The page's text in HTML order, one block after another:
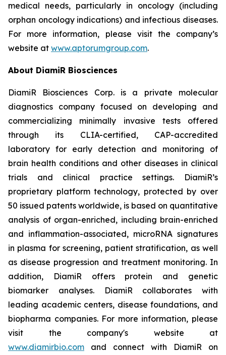
medical needs, particularly in oncology (including
orphan oncology indications) and infectious diseases.
For more information, please visit the company’s
website at www.aptorumgroup.com.
About DiamiR Biosciences
DiamiR Biosciences Corp. is a private molecular
diagnostics company focused on developing and
commercializing minimally invasive tests offered
through its CLIA-certified, CAP-accredited
laboratory for early detection and monitoring of
brain health conditions and other diseases in clinical
trials and clinical practice settings. DiamiR’s
proprietary platform technology, protected by over
50 issued patents worldwide, is based on quantitative
analysis of organ-enriched, including brain-enriched
and inflammation-associated, microRNA signatures
in plasma for screening, patient stratification, as well
as disease progression and treatment monitoring. In
addition, DiamiR offers protein and genetic
biomarker analyses. DiamiR collaborates with
leading academic centers, disease foundations, and
biopharma companies. For more information, please
visit the company's website at
www.diamirbio.com and connect with DiamiR on